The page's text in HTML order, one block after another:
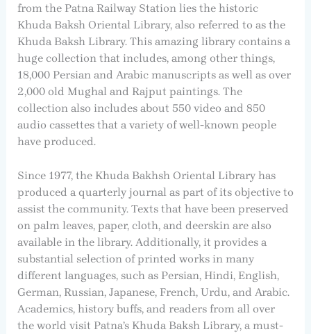
from the Patna Railway Station lies the historic
Khuda Baksh Oriental Library, also referred to as the
Khuda Baksh Library. This amazing library contains a
huge collection that includes, among other things,
18,000 Persian and Arabic manuscripts as well as over
2,000 old Mughal and Rajput paintings. The
collection also includes about 550 video and 850
audio cassettes that a variety of well-known people
have produced.
Since 1977, the Khuda Bakhsh Oriental Library has
produced a quarterly journal as part of its objective to
assist the community. Texts that have been preserved
on palm leaves, paper, cloth, and deerskin are also
available in the library. Additionally, it provides a
substantial selection of printed works in many
different languages, such as Persian, Hindi, English,
German, Russian, Japanese, French, Urdu, and Arabic.
Academics, history buffs, and readers from all over
the world visit Patna’s Khuda Baksh Library, a must-